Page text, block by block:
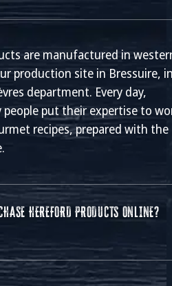
are manufactured in
production site in Bressuire,
department. Every day,
put their expertise to
recipes, prepared with the
HEREFORD PRODUCTS ONLINE?